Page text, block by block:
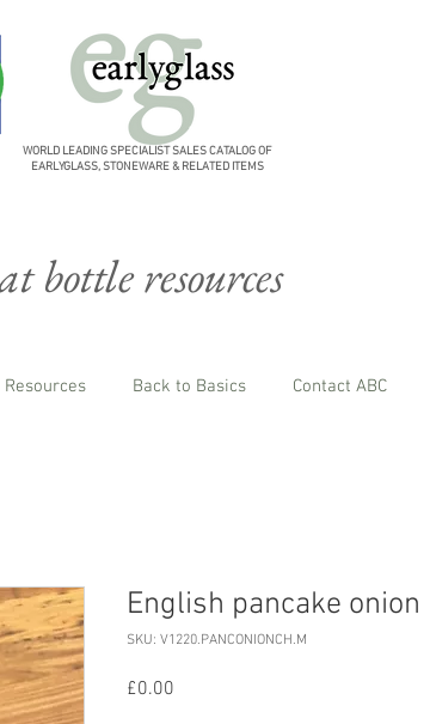
WORLD LEADING SPECIALIST SALES CATALOG OF
EARLYGLASS, STONEWARE & RELATED ITEMS
bottle resources
Resources Back to Basics Contact ABC
English pancake onion
SKU: V1220.PANCONIONCH.M
£0.00